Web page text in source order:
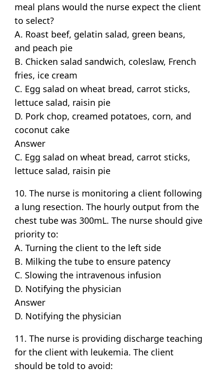
meal plans would the nurse expect the client
to select?
A. Roast beef, gelatin salad, green beans,
and peach pie
B. Chicken salad sandwich, coleslaw, French
fries, ice cream
C. Egg salad on wheat bread, carrot sticks,
lettuce salad, raisin pie
D. Pork chop, creamed potatoes, corn, and
coconut cake
Answer
C. Egg salad on wheat bread, carrot sticks,
lettuce salad, raisin pie
10. The nurse is monitoring a client following
a lung resection. The hourly output from the
chest tube was 300mL. The nurse should give
priority to:
A. Turning the client to the left side
B. Milking the tube to ensure patency
C. Slowing the intravenous infusion
D. Notifying the physician
Answer
D. Notifying the physician
11. The nurse is providing discharge teaching
for the client with leukemia. The client
should be told to avoid: